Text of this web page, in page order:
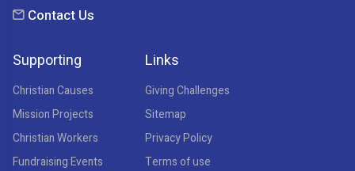
Contact Us
Supporting
Christian Causes
Mission Projects
Christian Workers
Fundraising Events
Links
Giving Challenges
Sitemap
Privacy Policy
Terms of use